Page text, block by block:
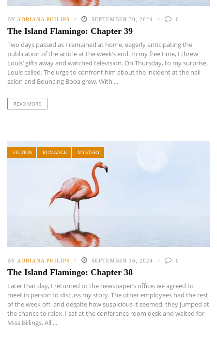
BY ADRIANA PHILIPS SEPTEMBER 30, 2024 0
The Island Flamingo: Chapter 39
Two days passed as I remained at home, eagerly anticipating the
publication of the article at the week’s end. In my free time, I threw
Louis’ gifts away and watched television. On Thursday, to my surprise,
Louis called. The urge to confront him about the incident at the nail
salon and Bouncing Boba grew. With ...
READ MORE
FICTION ROMANCE MYSTERY
BY ADRIANA PHILIPS SEPTEMBER 16, 2024 0
The Island Flamingo: Chapter 38
Later that day, I returned to the newspaper’s office; we agreed to
meet in person to discuss my story. The other employees had the rest
of the week off, and despite how suspicious it seemed, they jumped at
the chance to relax. I sat at the conference room desk and waited for
Miss Billings. All ...